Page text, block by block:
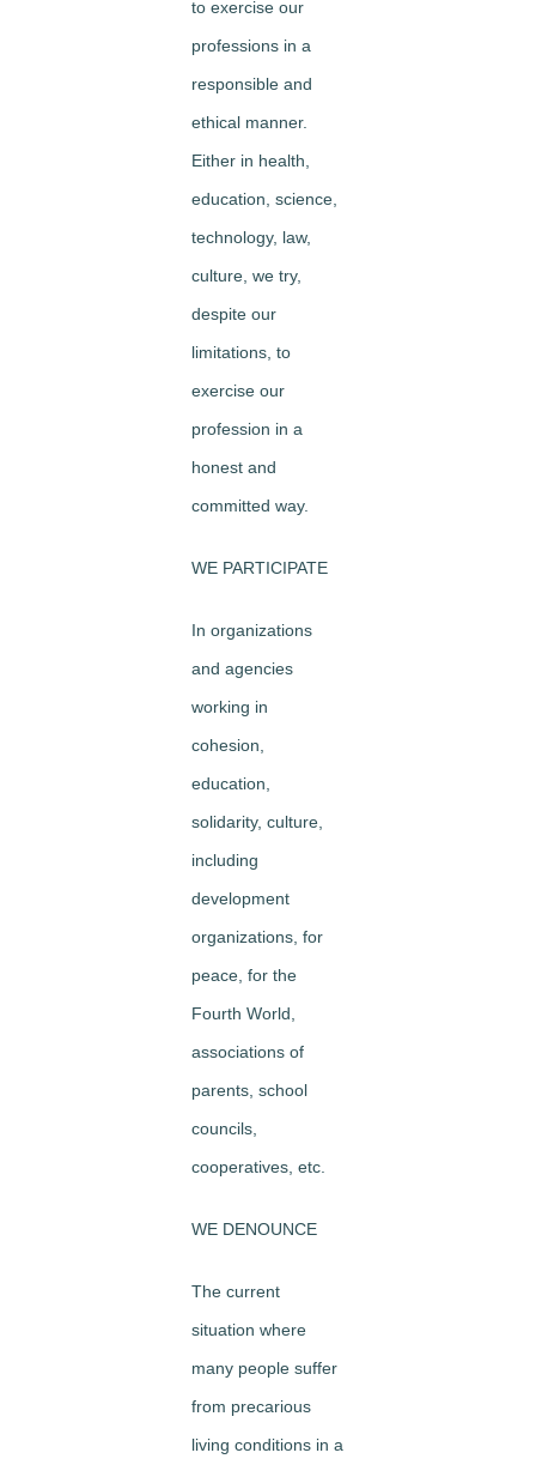
to exercise our
professions in a
responsible and
ethical manner.
Either in health,
education, science,
technology, law,
culture, we try,
despite our
limitations, to
exercise our
profession in a
honest and
committed way.
WE PARTICIPATE
In organizations
and agencies
working in
cohesion,
education,
solidarity, culture,
including
development
organizations, for
peace, for the
Fourth World,
associations of
parents, school
councils,
cooperatives, etc.
WE DENOUNCE
The current
situation where
many people suffer
from precarious
living conditions in a